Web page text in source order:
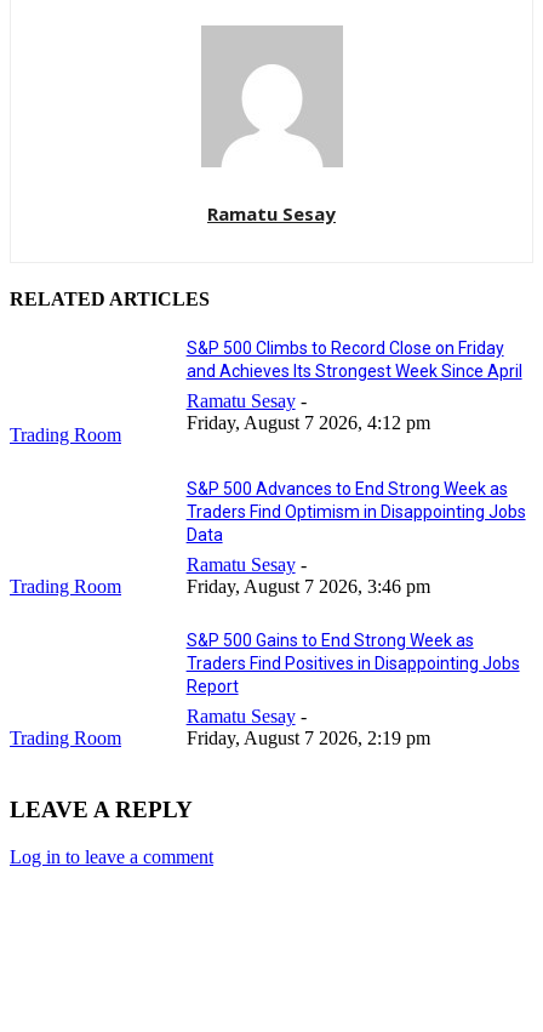
Ramatu Sesay
RELATED ARTICLES
Trading Room
S&P 500 Climbs to Record Close on Friday
and Achieves Its Strongest Week Since April
Ramatu Sesay -
Friday, August 7 2026, 4:12 pm
Trading Room
S&P 500 Advances to End Strong Week as
Traders Find Optimism in Disappointing Jobs
Data
Ramatu Sesay -
Friday, August 7 2026, 3:46 pm
Trading Room
S&P 500 Gains to End Strong Week as
Traders Find Positives in Disappointing Jobs
Report
Ramatu Sesay -
Friday, August 7 2026, 2:19 pm
LEAVE A REPLY
Log in to leave a comment